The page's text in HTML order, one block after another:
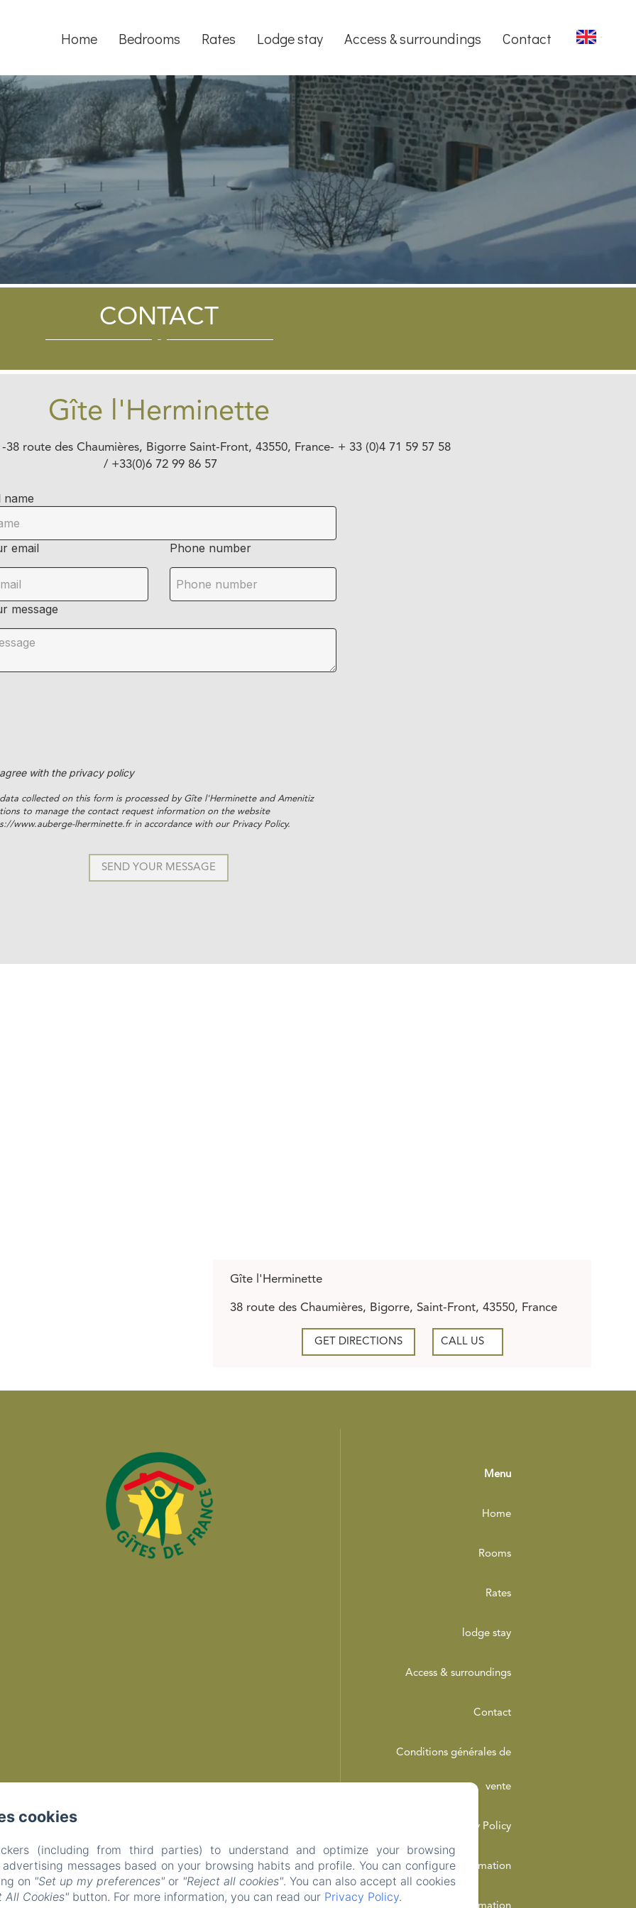
Home Bedrooms Rates Lodge stay Access & surroundings Contact
CONTACT
Gîte l'Herminette
38 route des Chaumières, BigorreSaint-Front, 43550, France- + 33 (0)4 71 59 57 58
/ +33(0)6 72 99 86 57
name
email Phone number
message
with the privacy policy
data collected on this form is processed by Gîte l'Herminette and Amenitiz
to manage the contact request information on the website
www.auberge-lherminette.fr in accordance with our Privacy Policy.
Gîte l'Herminette
38 route des Chaumières, Bigorre, Saint-Front, 43550, France
GET DIRECTIONS CALL US
Menu
Home
Rooms
Rates
lodge stay
Access & surroundings
Contact
Conditions générales de
vente
Privacy Policy
Legal Information
cookies
(including from third parties) to understand and optimize your browsing
messages based on your browsing habits and profile. You can configure
on "Set up my preferences" or "Reject all cookies". You can also accept all cookies
All Cookies" button. For more information, you can read our Privacy Policy.